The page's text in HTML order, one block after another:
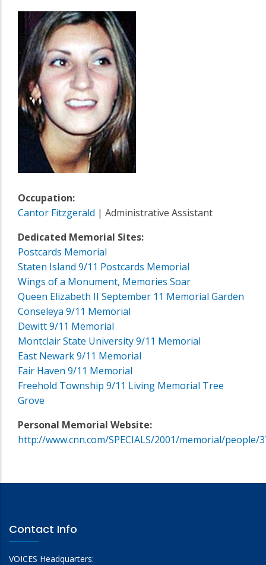
Occupation:
Cantor Fitzgerald | Administrative Assistant
Dedicated Memorial Sites:
Postcards Memorial
Staten Island 9/11 Postcards Memorial
Wings of a Monument, Memories Soar
Queen Elizabeth II September 11 Memorial Garden
Conseleya 9/11 Memorial
Dewitt 9/11 Memorial
Montclair State University 9/11 Memorial
East Newark 9/11 Memorial
Fair Haven 9/11 Memorial
Freehold Township 9/11 Living Memorial Tree
Grove
Personal Memorial Website:
http://www.cnn.com/SPECIALS/2001/memorial/people/
Contact Info
VOICES Headquarters: